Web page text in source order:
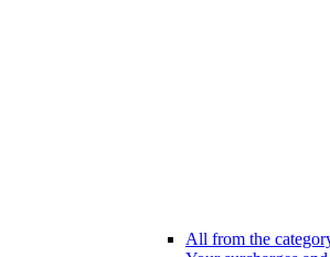
All from the